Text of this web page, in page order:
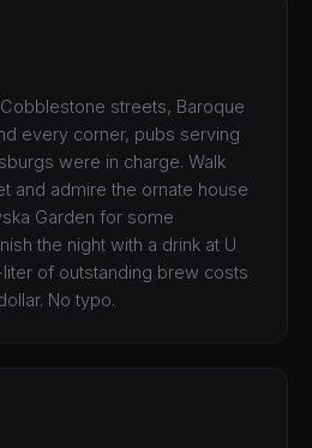
streets, Baroque
every corner, pubs serving
were in charge. Walk
and admire the ornate house
Garden for some
the night with a drink at U
of outstanding brew costs
No typo.